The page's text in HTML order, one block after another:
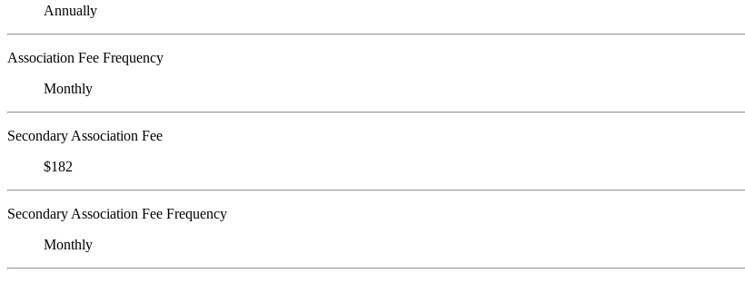
Annually
Association Fee Frequency
Monthly
Secondary Association Fee
$182
Secondary Association Fee Frequency
Monthly